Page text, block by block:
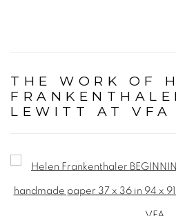
THE WORK OF
LEWITT AT VFA
Open a larger version of the